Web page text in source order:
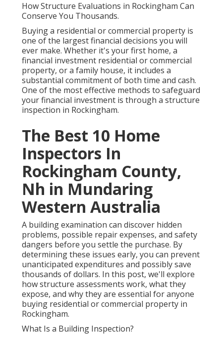
How Structure Evaluations in Rockingham Can
Conserve You Thousands.
Buying a residential or commercial property is
one of the largest financial decisions you will
ever make. Whether it's your first home, a
financial investment residential or commercial
property, or a family house, it includes a
substantial commitment of both time and cash.
One of the most effective methods to safeguard
your financial investment is through a structure
inspection in Rockingham.
The Best 10 Home
Inspectors In
Rockingham County,
Nh in Mundaring
Western Australia
A building examination can discover hidden
problems, possible repair expenses, and safety
dangers before you settle the purchase. By
determining these issues early, you can prevent
unanticipated expenditures and possibly save
thousands of dollars. In this post, we'll explore
how structure assessments work, what they
expose, and why they are essential for anyone
buying residential or commercial property in
Rockingham.
What Is a Building Inspection?